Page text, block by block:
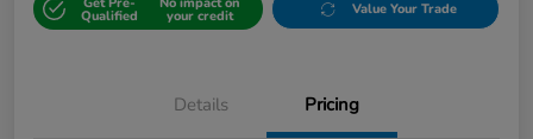
Qualified your credit Value Your Trade
Details Pricing